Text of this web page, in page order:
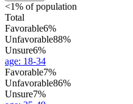
<1% of population
Total
Favorable6%
Unfavorable88%
Unsure6%
age: 18-34
Favorable7%
Unfavorable86%
Unsure7%